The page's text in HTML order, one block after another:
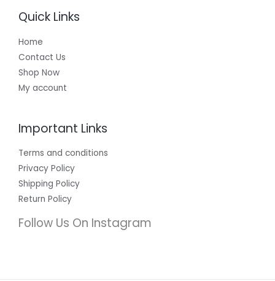
Quick Links
Home
Contact Us
Shop Now
My account
Important Links
Terms and conditions
Privacy Policy
Shipping Policy
Return Policy
Follow Us On Instagram